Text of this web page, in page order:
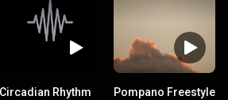
Circadian Rhythm
Pompano Freestyle